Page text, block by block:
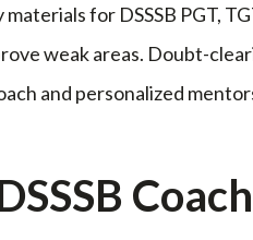
for DSSSB PGT,
weak areas. Doubt-
and personalized